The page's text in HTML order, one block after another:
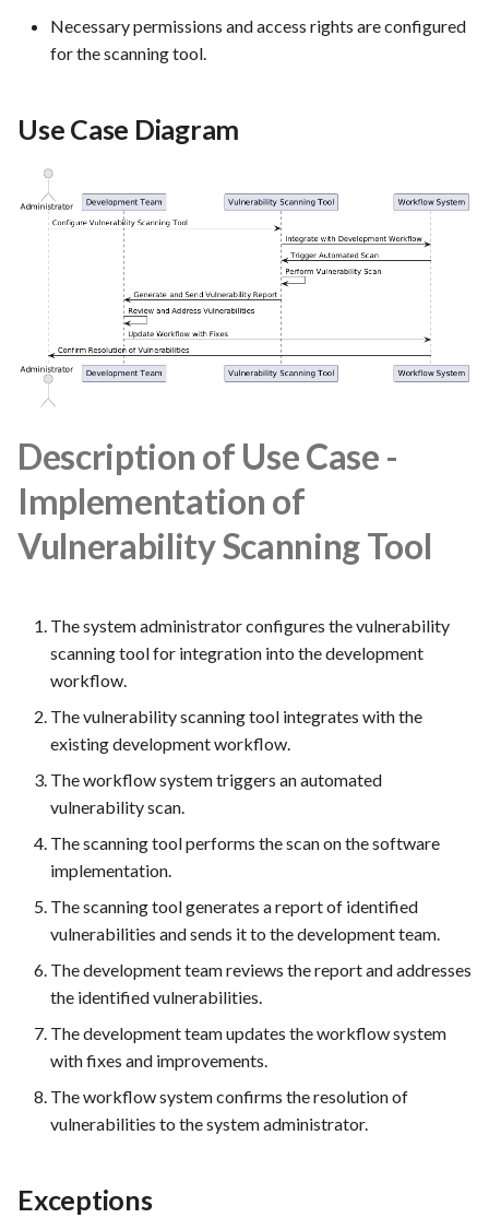
vulnerabilities
contexts (e.g., run as non-root
user) to enhance container
security
FEA020 - Database security
hardening
FEA021 -Implement CI/CD
pipelines for all services
FEA022 - Acceptance Test
Automation
FEA023 - Integrate test
automation into the CI/CD
FEA028 - Ensure efficient bug
reporting and triage processes
FEA030 - Integrate with
version control systems (e.g.,
FEA031 - Assign bugs to
developers and track progress
towards resolution
FEA032 -API access
FEA035 - Secure user login
FEA036 - Password recovery
Database Backup. Implement
automated scheduling for
(e.g., daily, weekly)
Necessary permissions and access rights are configured
for the scanning tool.
Use Case Diagram
Description of Use Case -
Implementation of
Vulnerability Scanning Tool
The system administrator configures the vulnerability
scanning tool for integration into the development
workflow.
The vulnerability scanning tool integrates with the
existing development workflow.
The workflow system triggers an automated
vulnerability scan.
The scanning tool performs the scan on the software
implementation.
The scanning tool generates a report of identified
vulnerabilities and sends it to the development team.
The development team reviews the report and addresses
the identified vulnerabilities.
The development team updates the workflow system
with fixes and improvements.
The workflow system confirms the resolution of
vulnerabilities to the system administrator.
Exceptions